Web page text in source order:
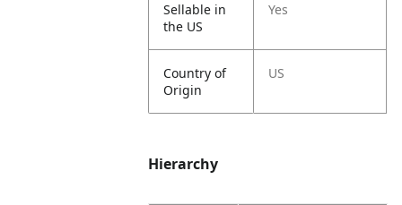
Sellable in
the US
Yes
Country of
Origin
US
Hierarchy